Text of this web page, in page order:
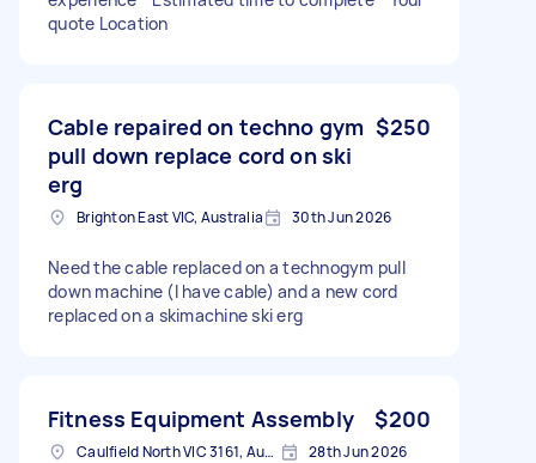
quote Location
Cable repaired on techno gym
pull down replace cord on ski
erg
$250
Brighton East VIC, Australia 30th Jun 2026
Need the cable replaced on a technogym pull
down machine (I have cable) and a new cord
replaced on a skimachine ski erg
Fitness Equipment Assembly $200
Caulfield North VIC 3161, Australia 28th Jun 2026